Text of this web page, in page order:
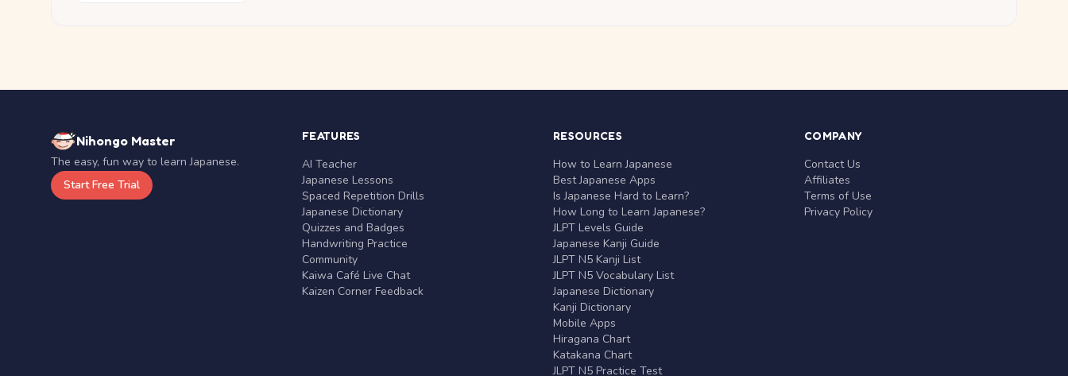
Nihongo Master
The easy, fun way to learn Japanese.
Start Free Trial
FEATURES
AI Teacher
Japanese Lessons
Spaced Repetition Drills
Japanese Dictionary
Quizzes and Badges
Handwriting Practice
Community
Kaiwa Café Live Chat
Kaizen Corner Feedback
RESOURCES
How to Learn Japanese
Best Japanese Apps
Is Japanese Hard to Learn?
How Long to Learn Japanese?
JLPT Levels Guide
Japanese Kanji Guide
JLPT N5 Kanji List
JLPT N5 Vocabulary List
Japanese Dictionary
Kanji Dictionary
Mobile Apps
Hiragana Chart
Katakana Chart
JLPT N5 Practice Test
COMPANY
Contact Us
Affiliates
Terms of Use
Privacy Policy